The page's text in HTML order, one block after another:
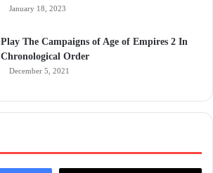
January 18, 2023
Play The Campaigns of Age of Empires 2 In
Chronological Order
December 5, 2021